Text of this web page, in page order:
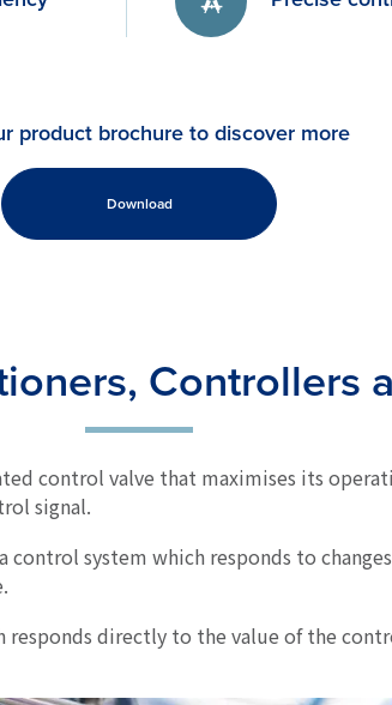
product brochure to discover more
Download
Controllers
control valve that maximises its
signal.
system which responds to
directly to the value of the